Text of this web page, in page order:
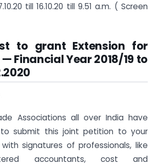
till 16.10.20 till 9.51 a.m. ( Screen
to grant Extension for
— Financial Year 2018/19 to
Associations all over India have
submit this joint petition to your
signatures of professionals, like
accountants, cost and